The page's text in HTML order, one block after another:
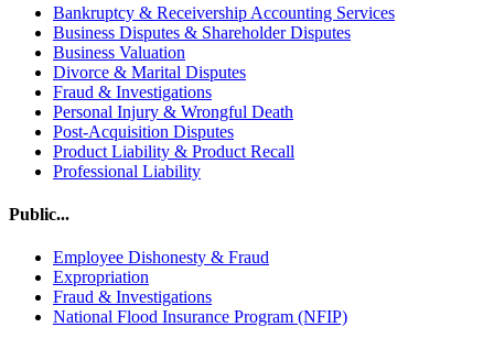
Bankruptcy & Receivership Accounting Services
Business Disputes & Shareholder Disputes
Business Valuation
Divorce & Marital Disputes
Fraud & Investigations
Personal Injury & Wrongful Death
Post-Acquisition Disputes
Product Liability & Product Recall
Professional Liability
Public...
Employee Dishonesty & Fraud
Expropriation
Fraud & Investigations
National Flood Insurance Program (NFIP)